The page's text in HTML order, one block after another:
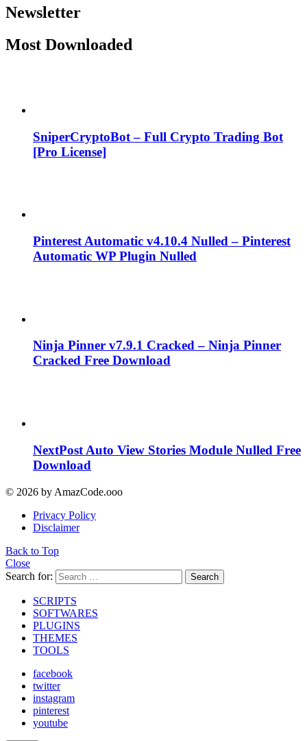
Newsletter
Most Downloaded
SniperCryptoBot – Full Crypto Trading Bot
[Pro License]
Pinterest Automatic v4.10.4 Nulled – Pinterest
Automatic WP Plugin Nulled
Ninja Pinner v7.9.1 Cracked – Ninja Pinner
Cracked Free Download
NextPost Auto View Stories Module Nulled Free
Download
© 2026 by AmazCode.ooo
Privacy Policy
Disclaimer
Back to Top
Close
Search for:
Search
SCRIPTS
SOFTWARES
PLUGINS
THEMES
TOOLS
facebook
twitter
instagram
pinterest
youtube